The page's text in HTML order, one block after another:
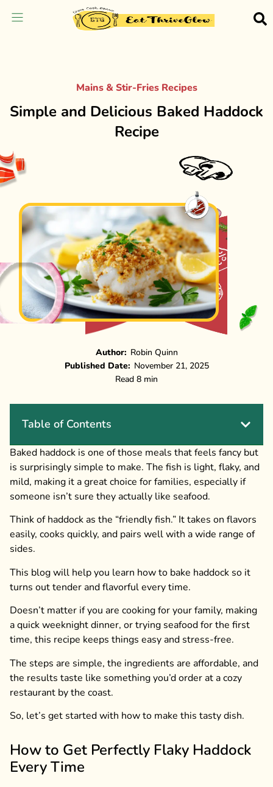
Mains & Stir-Fries Recipes
Simple and Delicious Baked Haddock
Recipe
Author: Robin Quinn
Published Date: November 21, 2025
Read 8 min
Table of Contents
Baked haddock is one of those meals that feels fancy but
is surprisingly simple to make. The fish is light, flaky, and
mild, making it a great choice for families, especially if
someone isn’t sure they actually like seafood.
Think of haddock as the “friendly fish.” It takes on flavors
easily, cooks quickly, and pairs well with a wide range of
sides.
This blog will help you learn how to bake haddock so it
turns out tender and flavorful every time.
Doesn’t matter if you are cooking for your family, making
a quick weeknight dinner, or trying seafood for the first
time, this recipe keeps things easy and stress-free.
The steps are simple, the ingredients are affordable, and
the results taste like something you’d order at a cozy
restaurant by the coast.
So, let’s get started with how to make this tasty dish.
How to Get Perfectly Flaky Haddock
Every Time